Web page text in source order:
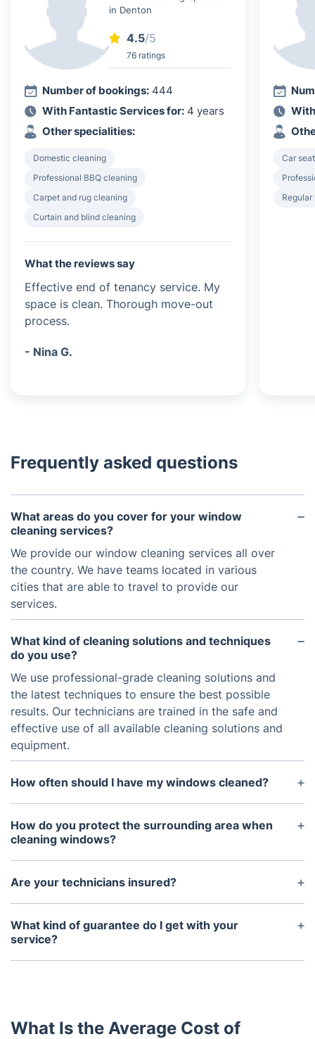
in Denton
4.5/5
76 ratings
Number of bookings: 444
With Fantastic Services for: 4 years
Other specialities:
Domestic cleaning
Professional BBQ cleaning
Carpet and rug cleaning
Curtain and blind cleaning
What the reviews say
Effective end of tenancy service. My
space is clean. Thorough move-out
process.
- Nina G.
Car
Frequently asked questions
What areas do you cover for your window
cleaning services?
We provide our window cleaning services all over
the country. We have teams located in various
cities that are able to travel to provide our
services.
What kind of cleaning solutions and techniques
do you use?
We use professional-grade cleaning solutions and
the latest techniques to ensure the best possible
results. Our technicians are trained in the safe and
effective use of all available cleaning solutions and
equipment.
How often should I have my windows cleaned?
The frequency of window cleaning depends on a
variety of factors, such as the location, traffic, and
weather conditions. Generally, we recommend a
How do you protect the surrounding area when
cleaning windows?
We take care to protect your property at all times.
Our technicians use drop cloths to protect
remove dirt and debris from the window without
leaving behind any residue.
Are your technicians insured?
Yes, our technicians are insured. All of our
technicians go through a rigorous screening
process and background checks, and carry full
What kind of guarantee do I get with your
service?
We guarantee your satisfaction with our service. If
What Is the Average Cost of